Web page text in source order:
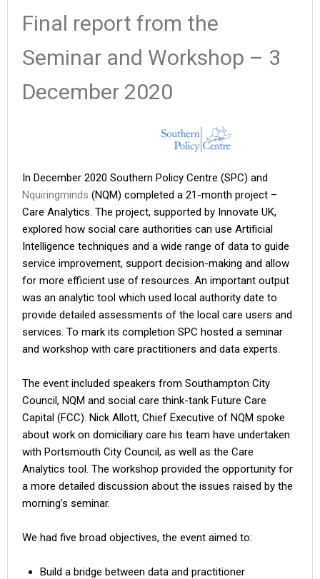
Final report from the
Seminar and Workshop – 3
December 2020
In December 2020 Southern Policy Centre (SPC) and
Nquiringminds (NQM) completed a 21-month project –
Care Analytics. The project, supported by Innovate UK,
explored how social care authorities can use Artificial
Intelligence techniques and a wide range of data to guide
service improvement, support decision-making and allow
for more efficient use of resources. An important output
was an analytic tool which used local authority date to
provide detailed assessments of the local care users and
services. To mark its completion SPC hosted a seminar
and workshop with care practitioners and data experts.
The event included speakers from Southampton City
Council, NQM and social care think-tank Future Care
Capital (FCC). Nick Allott, Chief Executive of NQM spoke
about work on domiciliary care his team have undertaken
with Portsmouth City Council, as well as the Care
Analytics tool. The workshop provided the opportunity for
a more detailed discussion about the issues raised by the
morning’s seminar.
We had five broad objectives, the event aimed to:
Build a bridge between data and practitioner